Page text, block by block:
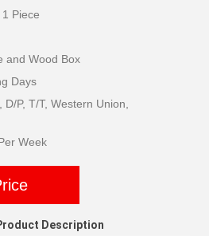
Piece
and Wood Box
Days
P, T/T, Western Union,
Week
Description